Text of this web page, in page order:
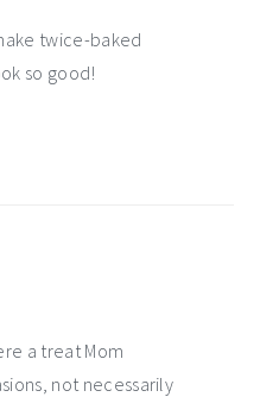
twice-baked
so good!
a treat Mom
not necessarily